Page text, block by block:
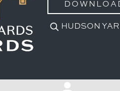
HUDSON